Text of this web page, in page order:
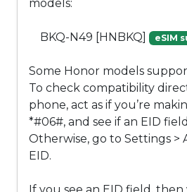
models:
BKQ-N49 [HNBKQ] eSIM
Some Honor models
To check compatibility
phone, act as if you’re
*#06#, and see if an EID
Otherwise, go to Settings >
EID.